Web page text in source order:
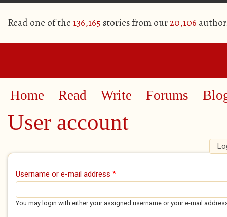
Read one of the 136,165 stories from our20,106
Home Read Write Forums
User account
Primary tabs
Username or e-mail address *
You may login with either your assigned username or your e-mail